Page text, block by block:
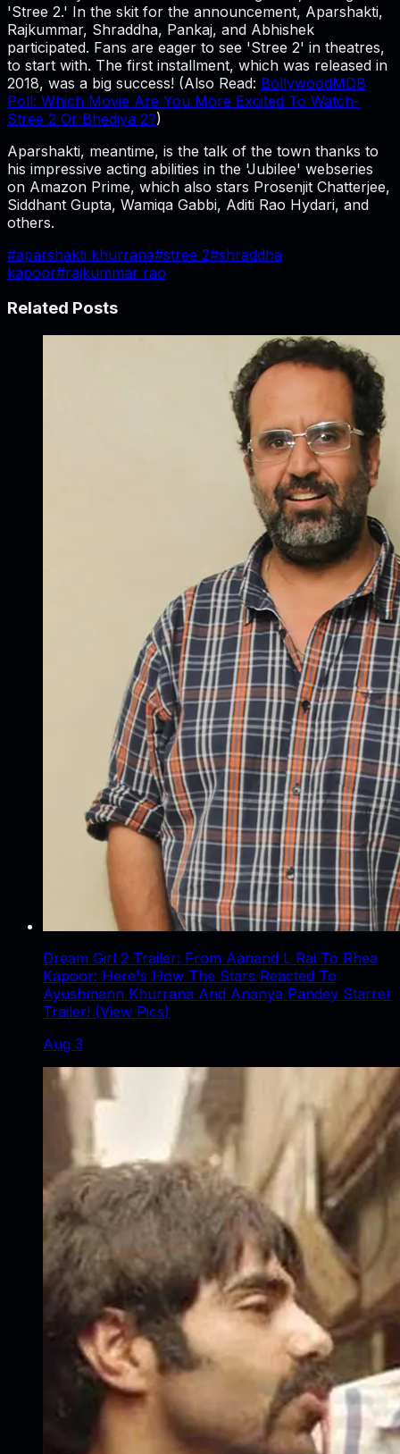
'Stree 2.' In the skit for the announcement, Aparshakti,
Rajkummar, Shraddha, Pankaj, and Abhishek
participated. Fans are eager to see 'Stree 2' in theatres,
to start with. The first installment, which was released in
2018, was a big success! (Also Read: BollywoodMDB
Poll: Which Movie Are You More Excited To Watch-
Stree 2 Or Bhediya 2?)
Aparshakti, meantime, is the talk of the town thanks to
his impressive acting abilities in the 'Jubilee' webseries
on Amazon Prime, which also stars Prosenjit Chatterjee,
Siddhant Gupta, Wamiqa Gabbi, Aditi Rao Hydari, and
others.
#aparshakti khurrana#stree 2#shraddha
kapoor#rajkummar rao
Related Posts
Dream Girl 2 Trailer: From Aanand L Rai To Rhea
Kapoor: Here's How The Stars Reacted To
Ayushmann Khurrana And Ananya Pandey Starrer
Trailer! (View Pics)
Aug 3